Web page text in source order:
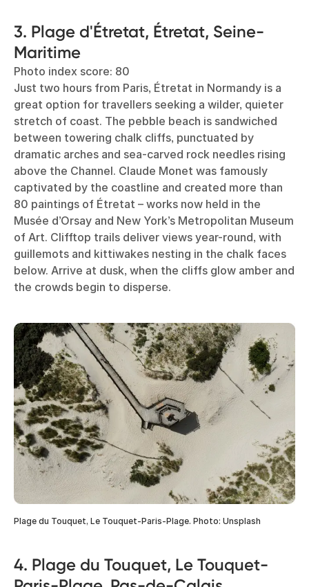
3. Plage d'Étretat, Étretat, Seine-
Maritime
Photo index score: 80
Just two hours from Paris, Étretat in Normandy is a
great option for travellers seeking a wilder, quieter
stretch of coast. The pebble beach is sandwiched
between towering chalk cliffs, punctuated by
dramatic arches and sea-carved rock needles rising
above the Channel. Claude Monet was famously
captivated by the coastline and created more than
80 paintings of Étretat – works now held in the
Musée d’Orsay and New York’s Metropolitan Museum
of Art. Clifftop trails deliver views year-round, with
guillemots and kittiwakes nesting in the chalk faces
below. Arrive at dusk, when the cliffs glow amber and
the crowds begin to disperse.
Plage du Touquet, Le Touquet-Paris-Plage. Photo: Unsplash
4. Plage du Touquet, Le Touquet-